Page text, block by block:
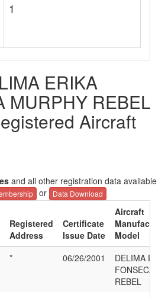
1
ERIKA
MURPHY REBEL
Aircraft
and all other registration data available
or Data Download
Registered
Address
Certificate
Issue Date
Aircraft
Model
* 06/26/2001
DELIMA
FONSECA
REBEL